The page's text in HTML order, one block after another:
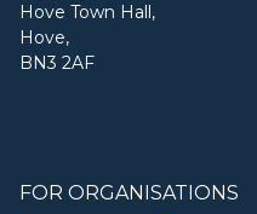
Hove Town Hall,
Hove,
BN3 2AF
FOR ORGANISATIONS